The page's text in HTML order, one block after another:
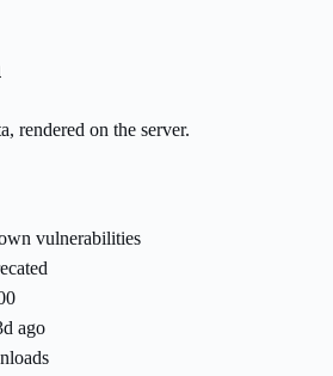
rendered on the server.
vulnerabilities
ago